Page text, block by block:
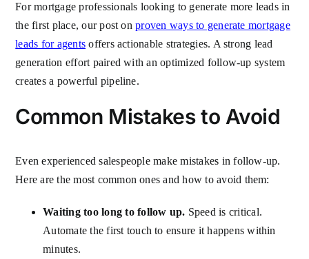
For mortgage professionals looking to generate more leads in
the first place, our post onproven ways to generate mortgage
leads for agents offers actionable strategies. A strong lead
generation effort paired with an optimized follow-up system
creates a powerful pipeline.
Common Mistakes to Avoid
Even experienced salespeople make mistakes in follow-up.
Here are the most common ones and how to avoid them:
Waiting too long to follow up. Speed is critical.
Automate the first touch to ensure it happens within
minutes.